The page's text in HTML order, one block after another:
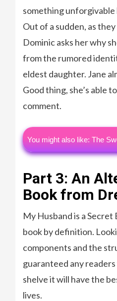
something unforgivable
Out of a sudden, as
Dominic asks her why
from the rumored
eldest daughter. Jane
Good thing, she’s able
comment.
You might also like: The
Part 3: An
Book from
My Husband is a
book by definition.
components and the
guaranteed any readers
shelve it will have the
lives.